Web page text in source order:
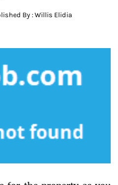
By :Willis Elidia